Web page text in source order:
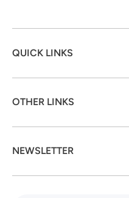
QUICK LINKS
OTHER LINKS
NEWSLETTER